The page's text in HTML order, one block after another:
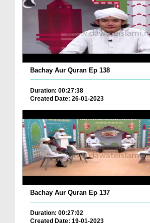
Bachay Aur Quran Ep 138
Duration: 00:27:38
Created Date: 26-01-2023
Bachay Aur Quran Ep 137
Duration: 00:27:02
Created Date: 19-01-2023